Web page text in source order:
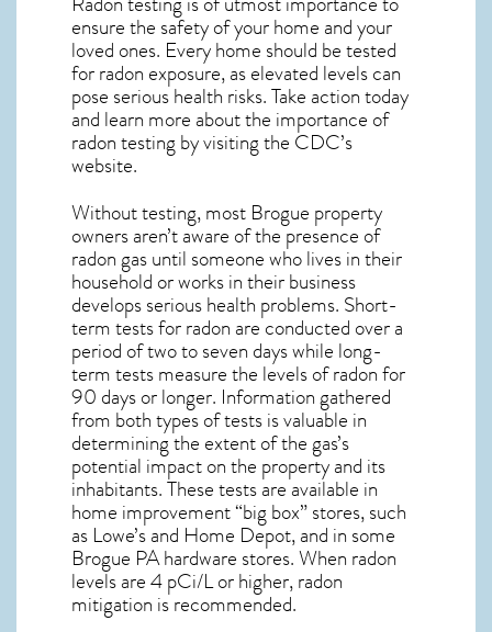
ensure the safety of your home and your
loved ones. Every home should be tested
for radon exposure, as elevated levels can
pose serious health risks. Take action today
and learn more about the importance of
radon testing by visiting the CDC’s
website.
Without testing, most Brogue property
owners aren’t aware of the presence of
radon gas until someone who lives in their
household or works in their business
develops serious health problems. Short-
term tests for radon are conducted over a
period of two to seven days while long-
term tests measure the levels of radon for
90 days or longer. Information gathered
from both types of tests is valuable in
determining the extent of the gas’s
potential impact on the property and its
inhabitants. These tests are available in
home improvement “big box” stores, such
as Lowe’s and Home Depot, and in some
Brogue PAhardware stores. When radon
levels are 4 pCi/L or higher,radon
mitigation is recommended.